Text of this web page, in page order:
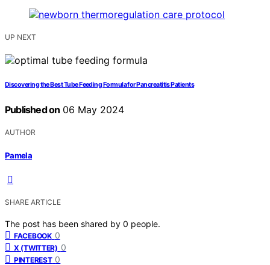
UP NEXT
Discovering the Best Tube Feeding Formula for Pancreatitis Patients
Published on 06 May 2024
AUTHOR
Pamela
SHARE ARTICLE
The post has been shared by 0 people.
FACEBOOK 0
X (TWITTER) 0
PINTEREST 0